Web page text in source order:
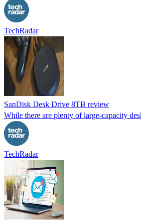
TechRadar
SanDisk Desk Drive 8TB review
While there are plenty of large-capacity
TechRadar